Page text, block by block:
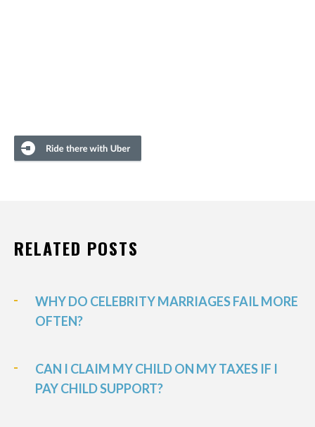
RELATED POSTS
WHY DO CELEBRITY MARRIAGES FAIL MORE
OFTEN?
CAN I CLAIM MY CHILD ON MY TAXES IF I
PAY CHILD SUPPORT?